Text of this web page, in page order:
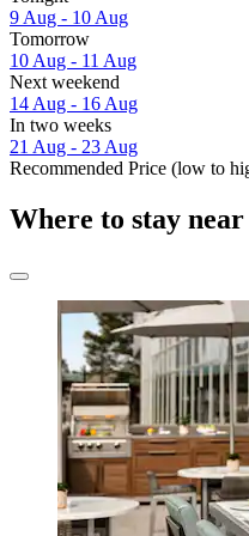
9 Aug - 10 Aug
Tomorrow
10 Aug - 11 Aug
Next weekend
14 Aug - 16 Aug
In two weeks
21 Aug - 23 Aug
Recommended Price (low to
Where to stay